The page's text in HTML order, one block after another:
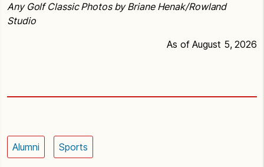
Any Golf Classic Photos by Briane Henak/Rowland
Studio
As of August 5, 2026
Alumni Sports